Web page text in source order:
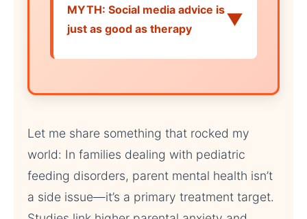
MYTH: Social media advice is
just as good as therapy
▼
Let me share something that rocked my
world: In families dealing with pediatric
feeding disorders, parent mental health isn’t
a side issue—it’s a primary treatment target.